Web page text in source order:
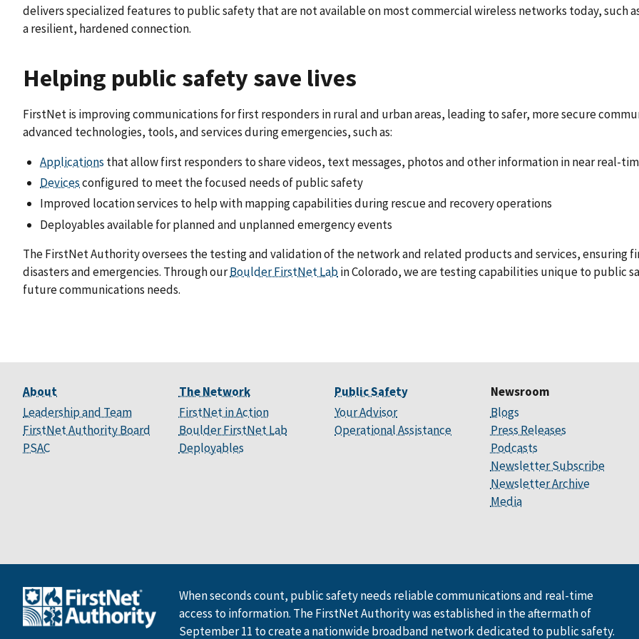
delivers specialized features to public safety that are not available on most commercial wireless networks today, such
a resilient, hardened connection.
Helping public safety save lives
FirstNet is improving communications for first responders in rural and urban areas, leading to safer, more secure
advanced technologies, tools, and services during emergencies, such as:
Applications that allow first responders to share videos, text messages, photos and other information in near real-
Devicesconfigured to meet the focused needs of public safety
Improved location services to help with mapping capabilities during rescue and recovery operations
Deployables available for planned and unplanned emergency events
The FirstNet Authority oversees the testing and validation of the network and related products and services, ensuring
disasters and emergencies. Through ourBoulder FirstNet Labin Colorado, we are testing capabilities unique to public
future communications needs.
About
Leadership and Team
FirstNet Authority Board
PSAC
The Network
FirstNet in Action
Boulder FirstNet Lab
Deployables
Public Safety
Your Advisor
Operational Assistance
Newsroom
Blogs
Press Releases
Podcasts
Newsletter Subscribe
Newsletter Archive
Media
When seconds count, public safety needs reliable communications and real-time
access to information. The FirstNet Authority was established in the aftermath of
September 11 to create a nationwide broadband network dedicated to public safety.